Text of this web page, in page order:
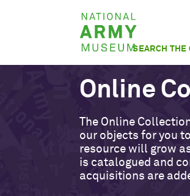
National
Army
Museum
SEARCH THE
Online
The Online
our objects for you
resource will grow
is catalogued and
acquisitions are